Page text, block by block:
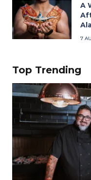
A
7
Top Trending